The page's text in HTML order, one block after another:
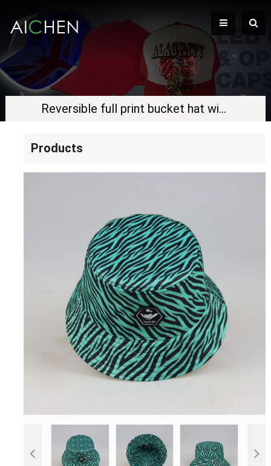
Reversible full print bucket hat with woven label
Products